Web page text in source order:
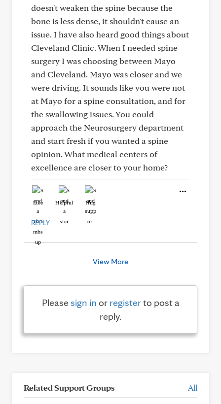
doesn't weaken the spine because the
bone is less dense, it shouldn't cause an
issue. I have also heard good things about
Cleveland Clinic. When I needed spine
surgery I was choosing between Mayo
and Cleveland. Mayo was closer and we
were driving. It sounds like you were not
at Mayo for a spine consultation, and for
the swallowing issues. You could
approach the Neurosurgery department
and start fresh if you wanted a spine
opinion. What medical centers of
excellence are closer to your home?
Like Helpful Hug
REPLY
View More
Pleasesign in or registerto post a
reply.
Related Support Groups All